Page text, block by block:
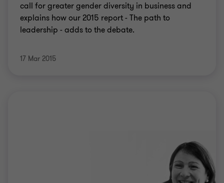
call for greater gender diversity in business and
explains how our 2015 report - The path to
leadership - adds to the debate.
17 Mar 2015